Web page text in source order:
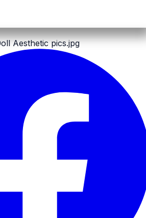
Aesthetic pics.jpg